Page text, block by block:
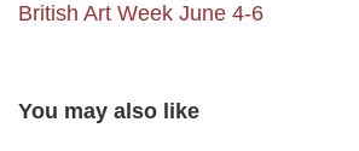
British Art Week June 4-6
You may also like